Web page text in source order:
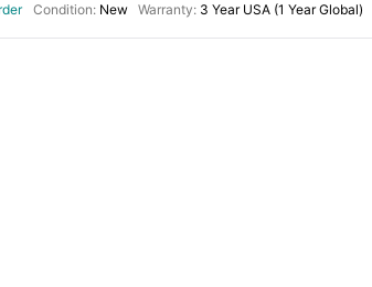
New 3 Year USA (1 Year Global)